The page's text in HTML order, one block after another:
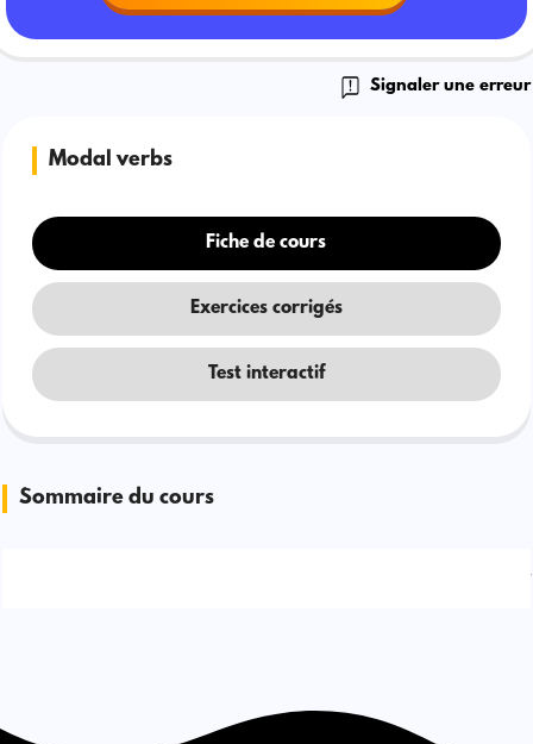
Signaler une erreur
Modal verbs
Fiche de cours
Exercices corrigés
Test interactif
Sommaire du cours